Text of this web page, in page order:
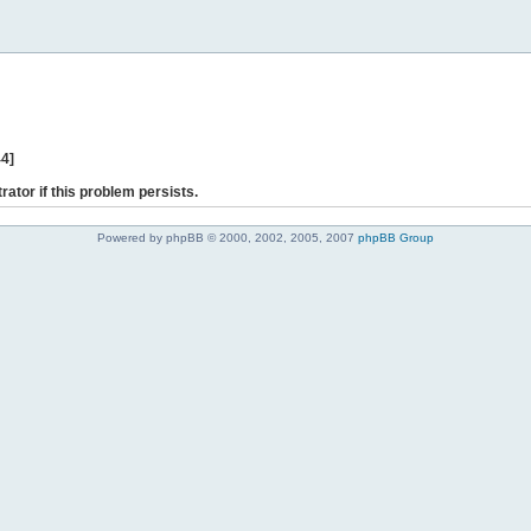
if this problem persists.
Powered by phpBB © 2000, 2002, 2005, 2007 phpBB Group